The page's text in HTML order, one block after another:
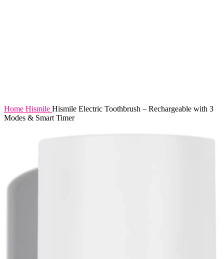
Home Hismile Hismile Electric Toothbrush – Rechargeable with 3
Modes & Smart Timer